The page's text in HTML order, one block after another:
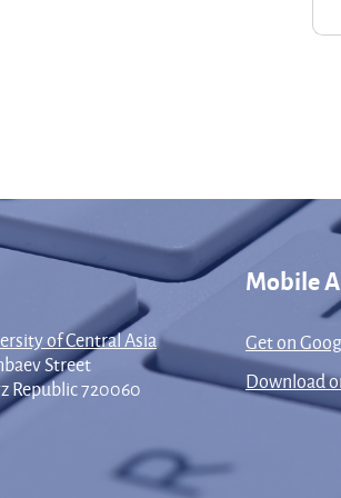
of Central Asia
Street
Republic 720060
Mobile
Get on
Download